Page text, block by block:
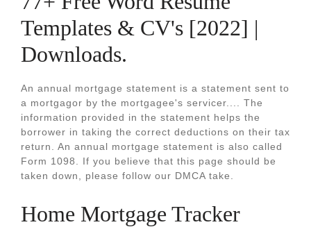
Templates & CV's [2022] |
Downloads.
An annual mortgage statement is a statement sent to
a mortgagor by the mortgagee's servicer.... The
information provided in the statement helps the
borrower in taking the correct deductions on their tax
return. An annual mortgage statement is also called
Form 1098. If you believe that this page should be
taken down, please follow our DMCA take.
Home Mortgage Tracker